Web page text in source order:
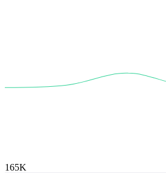
165K